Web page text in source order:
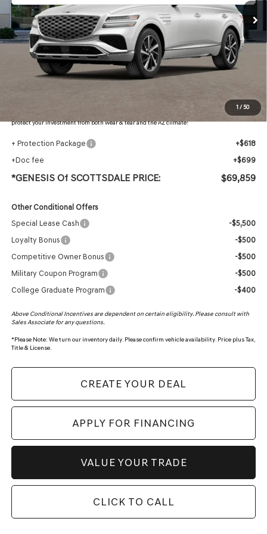
1/50
Less
MSRP: $71,765
Retailer Offer
-$3,223
Adjusted Sub-Total
Protection Package added: Lifetime Guaranteed Window Tint for maximum heat & UV
protection, plus thermo-plastic handle-cup protectors and door-edge guards to help
protect your investment from both wear & tear and the AZ climate!
+ Protection Package
+$618
+Doc fee
+$699
*GENESIS Of SCOTTSDALE PRICE: $69,859
Other Conditional Offers
Special Lease Cash
-$5,500
Loyalty Bonus
-$500
Competitive Owner Bonus
-$500
Military Coupon Program
-$500
College Graduate Program
-$400
Above Conditional Incentives are dependent on certain eligibility. Please consult with
Sales Associate for any questions.
*Please Note: We turn our inventory daily. Please confirm vehicle availability. Price plus Tax,
Title & License.
CREATE YOUR DEAL
APPLY FOR FINANCING
VALUE YOUR TRADE
CLICK TO CALL